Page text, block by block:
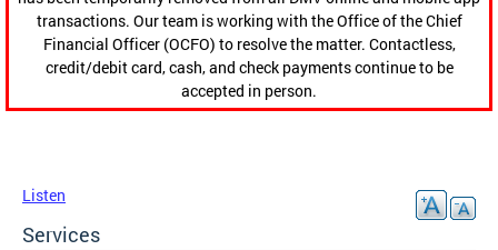
transactions. Our team is working with the Office of the Chief
Financial Officer (OCFO) to resolve the matter. Contactless,
credit/debit card, cash, and check payments continue to be
accepted in person.
Listen
Services